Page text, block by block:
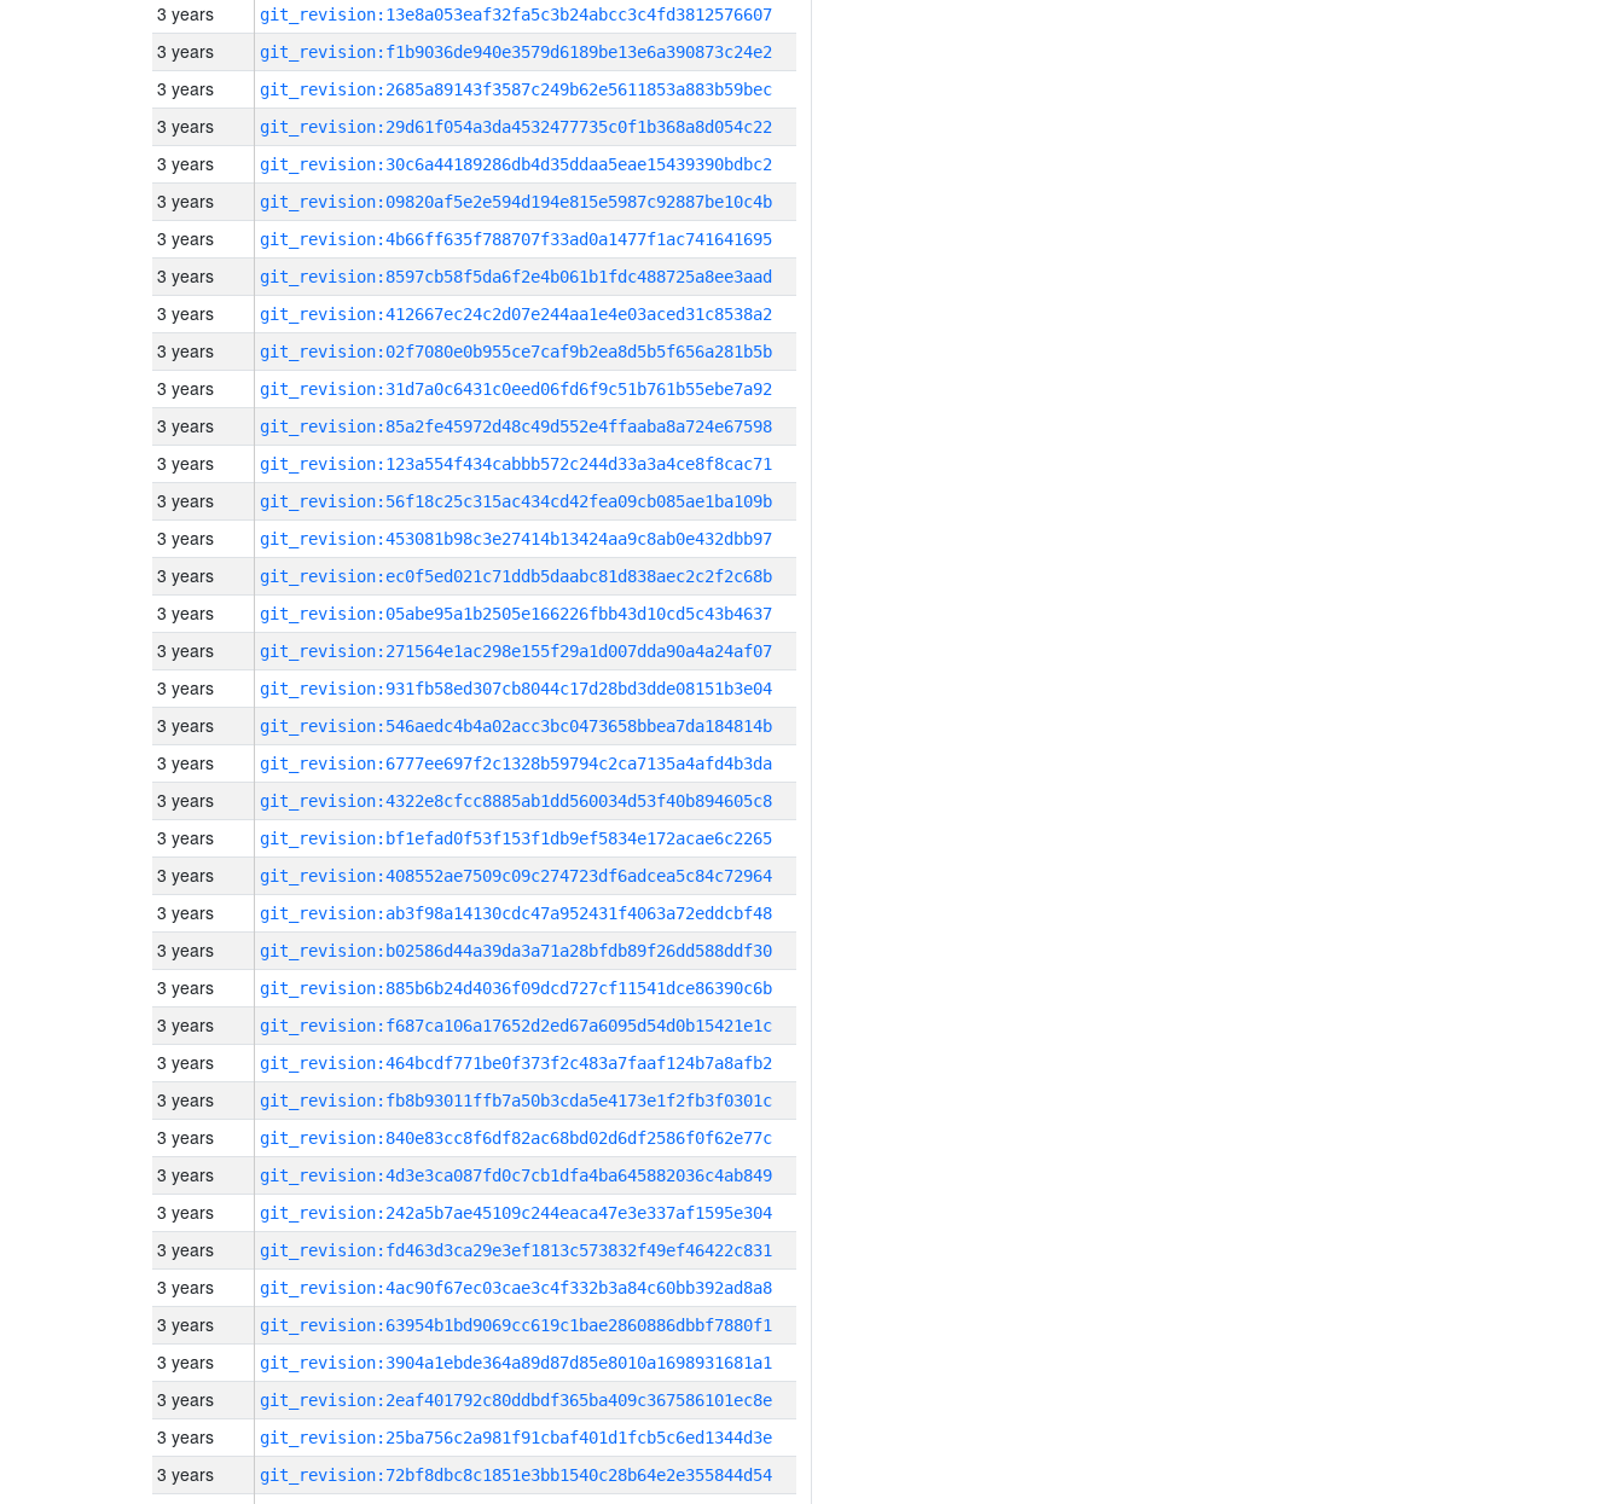
3 years git_revision:13e8a053eaf32fa5c3b24abcc3c4fd3812576607
3 years git_revision:f1b9036de940e3579d6189be13e6a390873c24e2
3 years git_revision:2685a89143f3587c249b62e5611853a883b59bec
3 years git_revision:29d61f054a3da4532477735c0f1b368a8d054c22
3 years git_revision:30c6a44189286db4d35ddaa5eae15439390bdbc2
3 years git_revision:09820af5e2e594d194e815e5987c92887be10c4b
3 years git_revision:4b66ff635f788707f33ad0a1477f1ac741641695
3 years git_revision:8597cb58f5da6f2e4b061b1fdc488725a8ee3aad
3 years git_revision:412667ec24c2d07e244aa1e4e03aced31c8538a2
3 years git_revision:02f7080e0b955ce7caf9b2ea8d5b5f656a281b5b
3 years git_revision:31d7a0c6431c0eed06fd6f9c51b761b55ebe7a92
3 years git_revision:85a2fe45972d48c49d552e4ffaaba8a724e67598
3 years git_revision:123a554f434cabbb572c244d33a3a4ce8f8cac71
3 years git_revision:56f18c25c315ac434cd42fea09cb085ae1ba109b
3 years git_revision:453081b98c3e27414b13424aa9c8ab0e432dbb97
3 years git_revision:ec0f5ed021c71ddb5daabc81d838aec2c2f2c68b
3 years git_revision:05abe95a1b2505e166226fbb43d10cd5c43b4637
3 years git_revision:271564e1ac298e155f29a1d007dda90a4a24af07
3 years git_revision:931fb58ed307cb8044c17d28bd3dde08151b3e04
3 years git_revision:546aedc4b4a02acc3bc0473658bbea7da184814b
3 years git_revision:6777ee697f2c1328b59794c2ca7135a4afd4b3da
3 years git_revision:4322e8cfcc8885ab1dd560034d53f40b894605c8
3 years git_revision:bf1efad0f53f153f1db9ef5834e172acae6c2265
3 years git_revision:408552ae7509c09c274723df6adcea5c84c72964
3 years git_revision:ab3f98a14130cdc47a952431f4063a72eddcbf48
3 years git_revision:b02586d44a39da3a71a28bfdb89f26dd588ddf30
3 years git_revision:885b6b24d4036f09dcd727cf11541dce86390c6b
3 years git_revision:f687ca106a17652d2ed67a6095d54d0b15421e1c
3 years git_revision:464bcdf771be0f373f2c483a7faaf124b7a8afb2
3 years git_revision:fb8b93011ffb7a50b3cda5e4173e1f2fb3f0301c
3 years git_revision:840e83cc8f6df82ac68bd02d6df2586f0f62e77c
3 years git_revision:4d3e3ca087fd0c7cb1dfa4ba645882036c4ab849
3 years git_revision:242a5b7ae45109c244eaca47e3e337af1595e304
3 years git_revision:fd463d3ca29e3ef1813c573832f49ef46422c831
3 years git_revision:4ac90f67ec03cae3c4f332b3a84c60bb392ad8a8
3 years git_revision:63954b1bd9069cc619c1bae2860886dbbf7880f1
3 years git_revision:3904a1ebde364a89d87d85e8010a1698931681a1
3 years git_revision:2eaf401792c80ddbdf365ba409c367586101ec8e
3 years git_revision:25ba756c2a981f91cbaf401d1fcb5c6ed1344d3e
3 years git_revision:72bf8dbc8c1851e3bb1540c28b64e2e355844d54